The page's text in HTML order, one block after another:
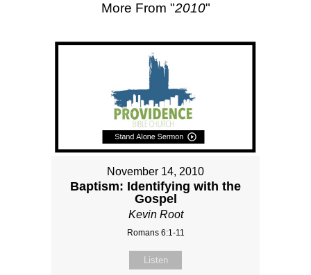
More From "2010"
November 14, 2010
Baptism: Identifying with the
Gospel
Kevin Root
Romans 6:1-11
Listen